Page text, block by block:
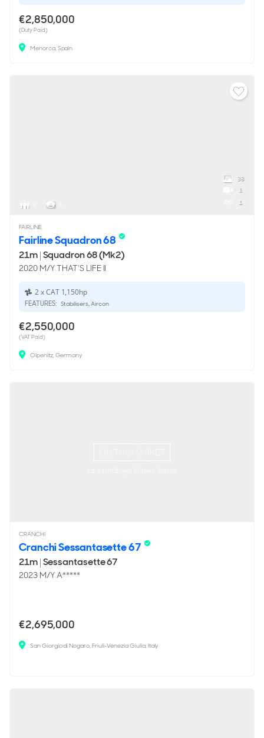
€2,850,000
(Duty Paid)
Menorca, Spain
38
1
1
FAIRLINE
Fairline Squadron 68
21m|Squadron 68 (Mk2)
2020 M/Y THAT'S LIFE II
2 x CAT 1,150hp
FEATURES: Stabilisers, Aircon
€2,550,000
(VAT Paid)
Olpenitz, Germany
CRANCHI
Cranchi Sessantasette 67
21m|Sessantasette 67
2023 M/Y A*****
€2,695,000
San Giorgio di Nogaro, Friuli-Venezia Giulia, Italy